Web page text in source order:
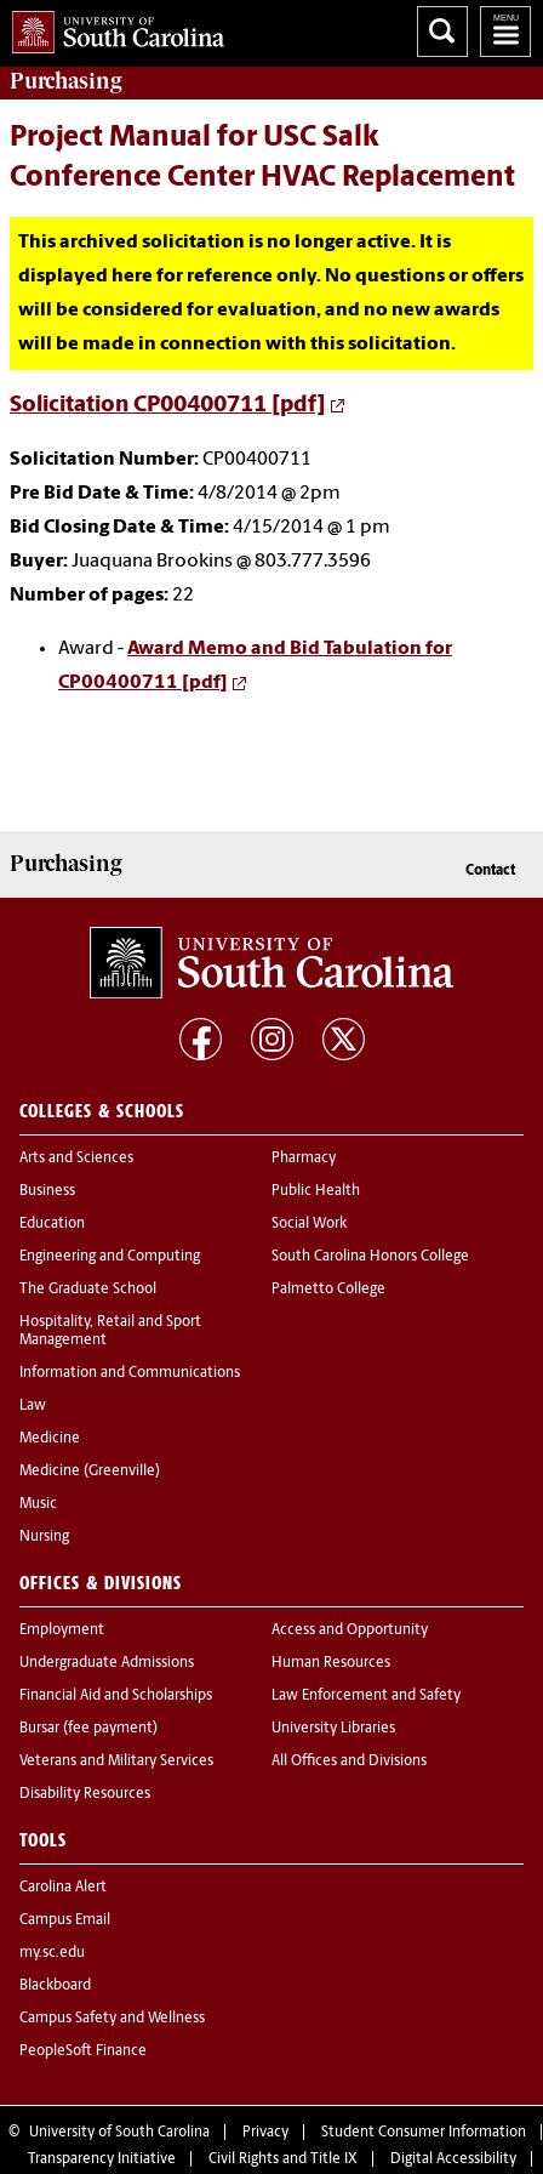
Purchasing
Project Manual for USC Salk
Conference Center HVAC Replacement
This archived solicitation is no longer active. It is
displayed here for reference only. No questions or offers
will be considered for evaluation, and no new awards
will be made in connection with this solicitation.
Solicitation CP00400711 [pdf]
Solicitation Number:CP00400711
Pre Bid Date & Time:4/8/2014 @ 2pm
Bid Closing Date & Time:4/15/2014 @ 1 pm
Buyer:Juaquana Brookins @ 803.777.3596
Number of pages: 22
Award -Award Memo and Bid Tabulation for
CP00400711 [pdf]
Purchasing Contact
COLLEGES & SCHOOLS
Arts and Sciences
Business
Education
Engineering and Computing
The Graduate School
Hospitality, Retail and Sport
Management
Information and Communications
Law
Medicine
Medicine (Greenville)
Music
Nursing
Pharmacy
Public Health
Social Work
South Carolina Honors College
Palmetto College
OFFICES & DIVISIONS
Employment
Undergraduate Admissions
Financial Aid and Scholarships
Bursar (fee payment)
Veterans and Military Services
Disability Resources
Access and Opportunity
Human Resources
Law Enforcement and Safety
University Libraries
All Offices and Divisions
TOOLS
Carolina Alert
Campus Email
my.sc.edu
Blackboard
Campus Safety and Wellness
PeopleSoft Finance
© University of South Carolina Privacy
Student Consumer Information
Transparency Initiative
Civil Rights and Title IX Digital Accessibility